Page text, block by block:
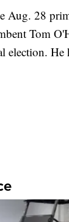
Aug. 28
Tom
election. He